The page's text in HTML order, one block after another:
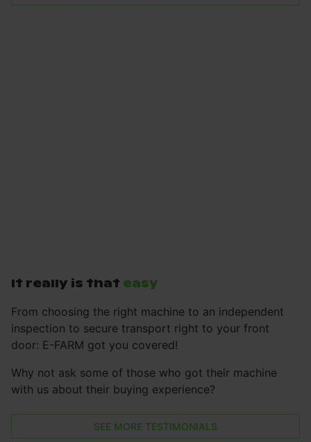
It really is that easy
From choosing the right machine to an independent
inspection to secure transport right to your front
door: E-FARM got you covered!
Why not ask some of those who got their machine
with us about their buying experience?
SEE MORE TESTIMONIALS